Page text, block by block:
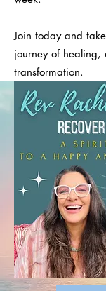
Join today and
journey of
transformation.